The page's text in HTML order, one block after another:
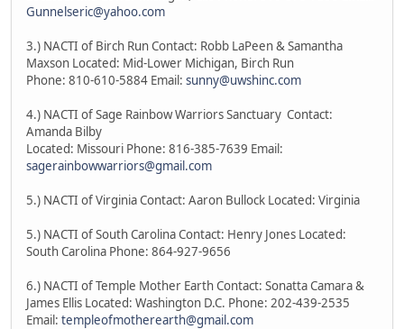
Gunnelseric@yahoo.com
3.) NACTI of Birch Run Contact: Robb LaPeen & Samantha
Maxson Located: Mid-Lower Michigan, Birch Run
Phone: 810-610-5884 Email: sunny@uwshinc.com
4.) NACTI of Sage Rainbow Warriors Sanctuary Contact:
Amanda Bilby
Located: Missouri Phone: 816-385-7639 Email:
sagerainbowwarriors@gmail.com
5.) NACTI of Virginia Contact: Aaron Bullock Located: Virginia
5.) NACTI of South Carolina Contact: Henry Jones Located:
South Carolina Phone: 864-927-9656
6.) NACTI of Temple Mother Earth Contact: Sonatta Camara &
James Ellis Located: Washington D.C. Phone: 202-439-2535
Email: templeofmotherearth@gmail.com